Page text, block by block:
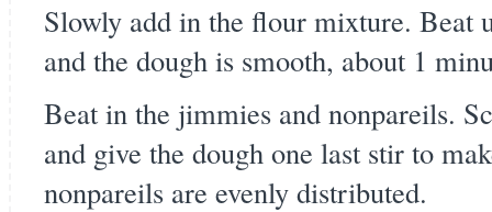
Slowly add in the flour mixture. Beat
and the dough is smooth, about 1
Beat in the jimmies and nonpareils.
and give the dough one last stir to
nonpareils are evenly distributed.